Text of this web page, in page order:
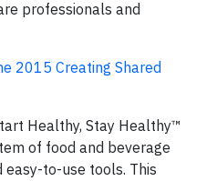
professionals and
2015 Creating Shared
Healthy, Stay Healthy™
of food and beverage
to-use tools. This